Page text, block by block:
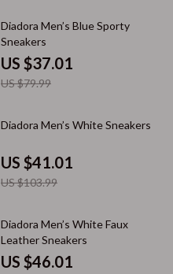
54% off
Diadora Men’s Blue Sporty
Sneakers
US $37.01
US $79.99
61% off
Diadora Men’s White Sneakers
US $41.01
US $103.99
58% off
Diadora Men’s White Faux
Leather Sneakers
US $46.01